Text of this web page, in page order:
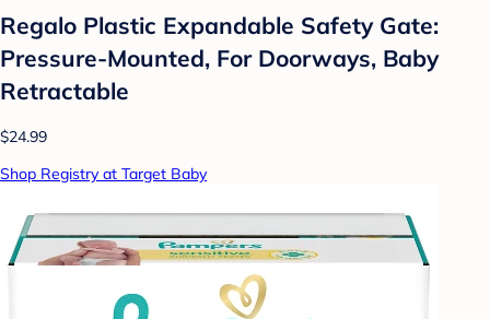
Regalo Plastic Expandable Safety Gate:
Pressure-Mounted, For Doorways, Baby
Retractable
$24.99
Shop Registry at Target Baby